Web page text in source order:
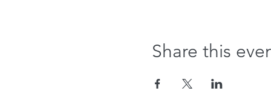
Share this